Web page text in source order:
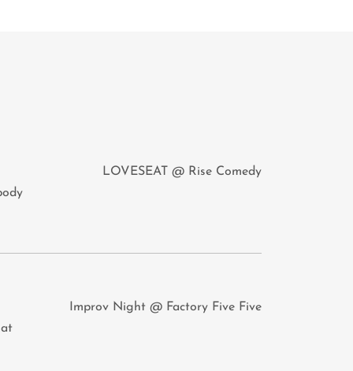
LOVESEAT @ Rise Comedy
Improv Night @ Factory Five Five